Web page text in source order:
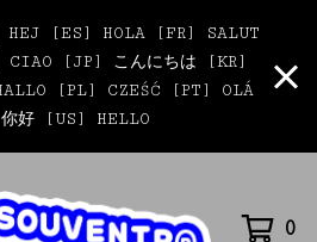
[ES] HOLA [FR] SALUT
[JP] こんにちは [KR]
[PL] CZEŚĆ [PT] OLÁ
好 [US] HELLO
0